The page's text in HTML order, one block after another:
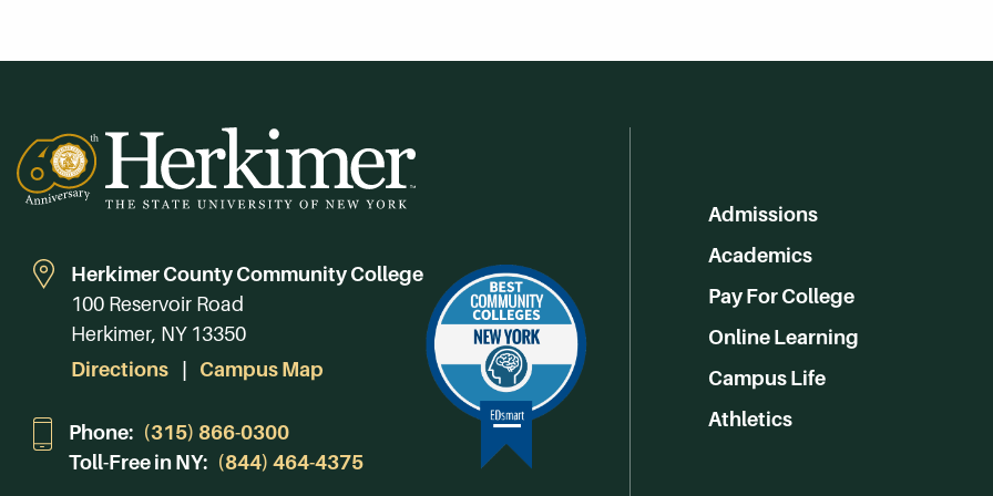
Herkimer County Community College
100 Reservoir Road
Herkimer, NY 13350
Directions
Campus Map
Phone: (315) 866-0300
Toll-Free in NY: (844) 464-4375
Admissions
Academics
Pay For College
Online Learning
Campus Life
Athletics